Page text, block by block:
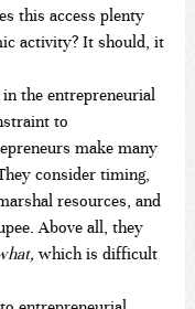
this access plenty
activity? It should, it
the entrepreneurial
to
make many
consider timing,
resources, and
Above all, they
which is difficult